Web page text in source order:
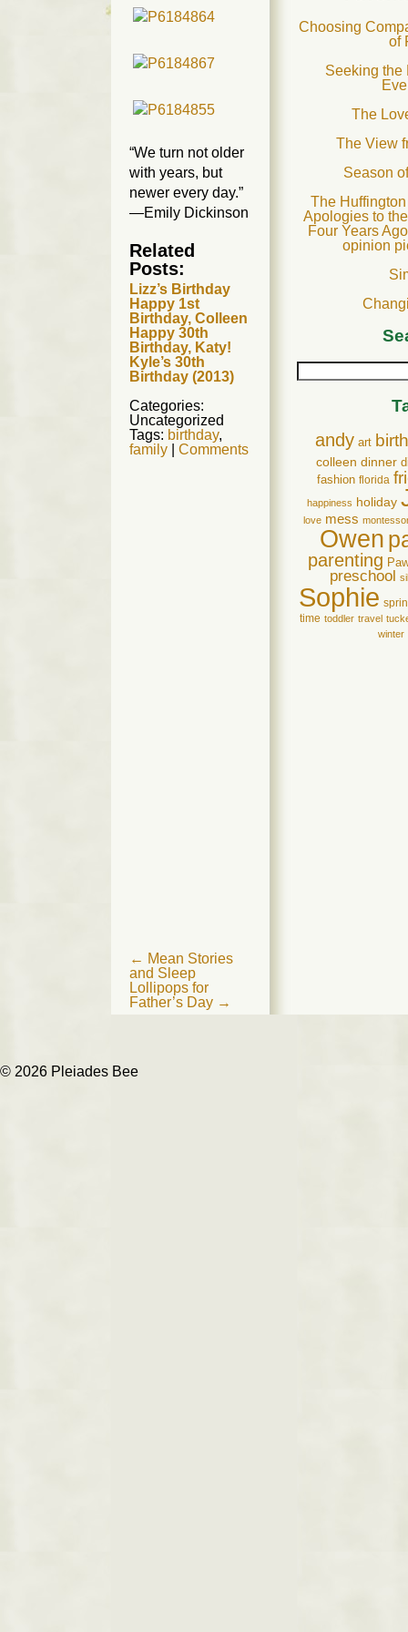
“We turn not older
with years, but
newer every day.”
—Emily Dickinson
Related
Posts:
Lizz’s Birthday
Happy 1st
Birthday, Colleen
Happy 30th
Birthday, Katy!
Kyle’s 30th
Birthday (2013)
Categories:
Uncategorized
Tags: birthday,
family
Comments
Post
navigation
← Mean Stories
and Sleep
Lollipops for
Father’s Day →
Choosing
of
Seeking the
The
The View
Season
The
Apologies to
Four Years
opinion
andy art
colleen dinner
fashion florida
happiness holiday
love mess
Owen
parenting
preschool
Sophie
time toddler travel
winter
© 2026 Pleiades Bee